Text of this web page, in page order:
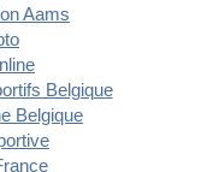
Aams
Belgique
Belgique